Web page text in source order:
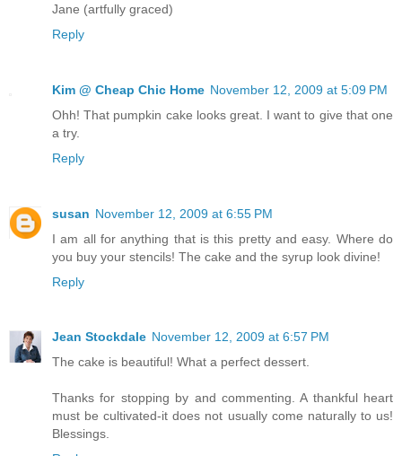
Jane (artfully graced)
Reply
Kim @ Cheap Chic Home November 12, 2009 at 5:09 PM
Ohh! That pumpkin cake looks great. I want to give that one
a try.
Reply
susan November 12, 2009 at 6:55 PM
I am all for anything that is this pretty and easy. Where do
you buy your stencils! The cake and the syrup look divine!
Reply
Jean Stockdale November 12, 2009 at 6:57 PM
The cake is beautiful! What a perfect dessert.
Thanks for stopping by and commenting. A thankful heart
must be cultivated-it does not usually come naturally to us!
Blessings.